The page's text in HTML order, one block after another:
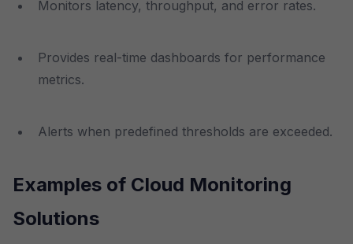
Monitors latency, throughput, and error rates.
Provides real-time dashboards for performance
metrics.
Alerts when predefined thresholds are exceeded.
Examples of Cloud Monitoring
Solutions